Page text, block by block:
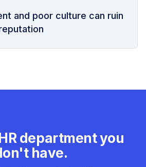
and poor culture can ruin
department you
have.